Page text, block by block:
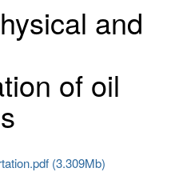
and
of oil
(3.309Mb)